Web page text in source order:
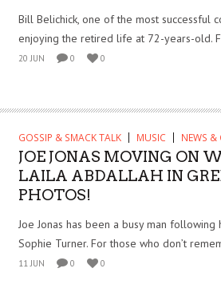
Bill Belichick, one of the most successful
enjoying the retired life at 72-years-old.
20 JUN 0 0
GOSSIP & SMACK TALK MUSIC NEWS &
JOE JONAS MOVING ON
LAILA ABDALLAH IN
PHOTOS!
Joe Jonas has been a busy man
Sophie Turner. For those who don’t
11 JUN 0 0